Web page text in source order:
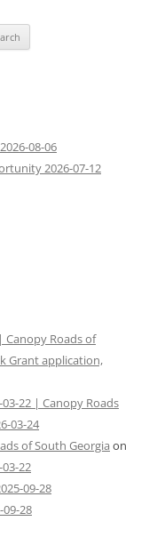
08-06
2026-07-12
Canopy Roads of
Grant application,
22 | Canopy Roads
03-24
of South Georgia on
22
09-28
28